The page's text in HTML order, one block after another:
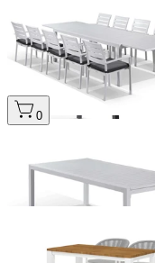
0
Bronte Extension Table
$3,599.00From
Sale Options Available
Adele Teak Table &